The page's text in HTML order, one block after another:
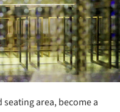
area, become a